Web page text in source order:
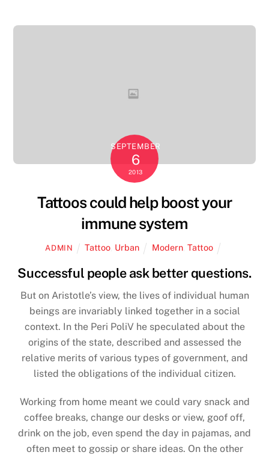
SEPTEMBER
6
2013
Tattoos could help boost your
immune system
ADMIN Tattoo Urban Modern ,Tattoo
Successful people ask better questions.
But on Aristotle’s view, the lives of individual human
beings are invariably linked together in a social
context. In the Peri PoliV he speculated about the
origins of the state, described and assessed the
relative merits of various types of government, and
listed the obligations of the individual citizen.
Working from home meant we could vary snack and
coffee breaks, change our desks or view, goof off,
drink on the job, even spend the day in pajamas, and
often meet to gossip or share ideas. On the other